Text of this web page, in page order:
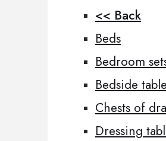
<< Back
Beds
Bedroom
Bedside
Chests of
Dressing